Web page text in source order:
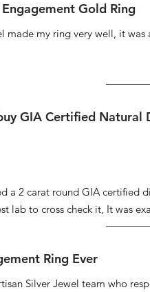
Gold Ring
made my ring very well, it
GIA Certified Natural
a 2 carat round GIA certified
lab to cross check it, It was
Ring Ever
Silver Jewel team who